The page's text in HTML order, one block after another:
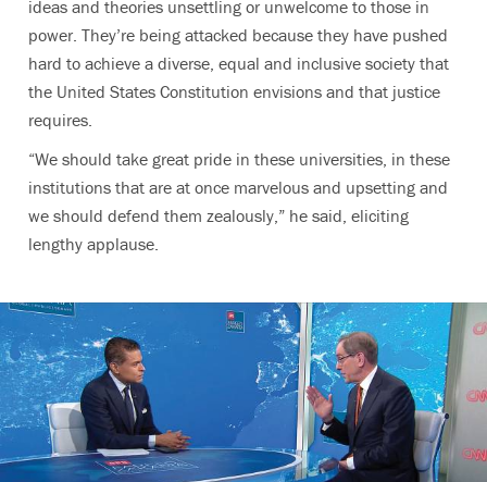
ideas and theories unsettling or unwelcome to those in
power. They’re being attacked because they have pushed
hard to achieve a diverse, equal and inclusive society that
the United States Constitution envisions and that justice
requires.
“We should take great pride in these universities, in these
institutions that are at once marvelous and upsetting and
we should defend them zealously,” he said, eliciting
lengthy applause.